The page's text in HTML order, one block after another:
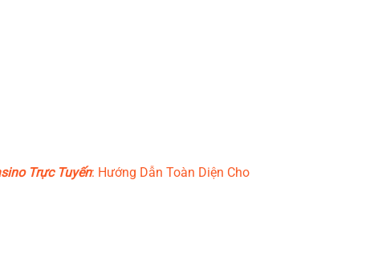
Trực Tuyến: Hướng Dẫn Toàn Diện Cho